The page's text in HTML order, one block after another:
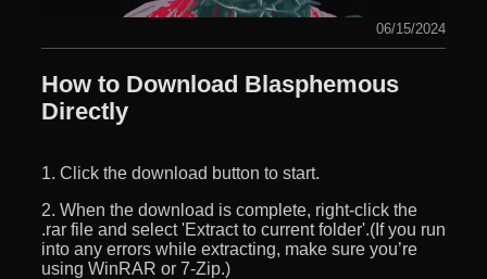
06/15/2024
How to Download Blasphemous
Directly
1. Click the download button to start.
2. When the download is complete, right-click the
.rar file and select 'Extract to current folder'.(If you run
into any errors while extracting, make sure you’re
using WinRAR or 7-Zip.)